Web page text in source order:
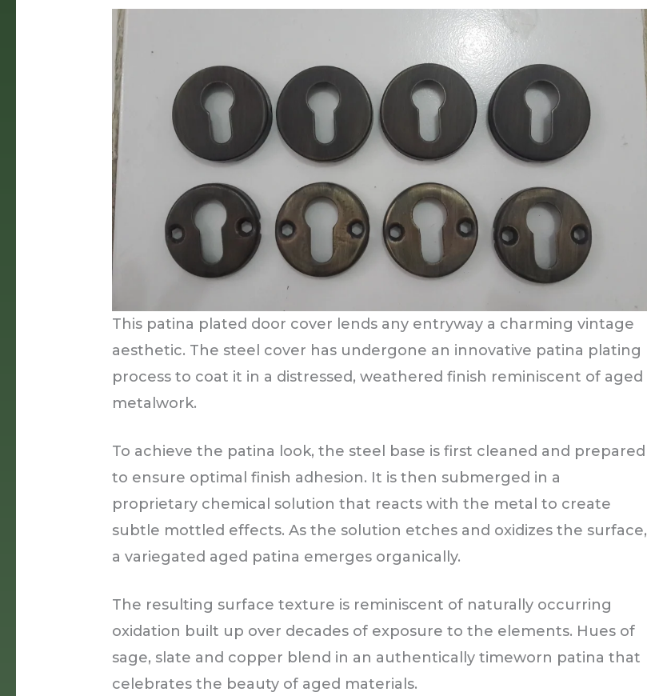
This patina plated door cover lends any entryway a charming vintage
aesthetic. The steel cover has undergone an innovative patina plating
process to coat it in a distressed, weathered finish reminiscent of aged
metalwork.
To achieve the patina look, the steel base is first cleaned and prepared
to ensure optimal finish adhesion. It is then submerged in a
proprietary chemical solution that reacts with the metal to create
subtle mottled effects. As the solution etches and oxidizes the surface,
a variegated aged patina emerges organically.
The resulting surface texture is reminiscent of naturally occurring
oxidation built up over decades of exposure to the elements. Hues of
sage, slate and copper blend in an authentically timeworn patina that
celebrates the beauty of aged materials.